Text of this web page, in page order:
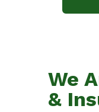
We
&